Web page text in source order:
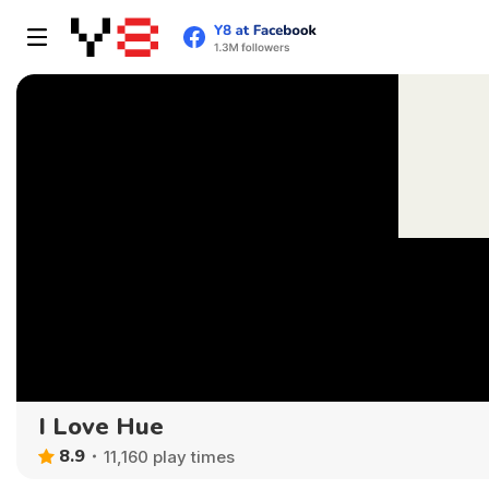
I Love Hue
8.9 11,160 play times